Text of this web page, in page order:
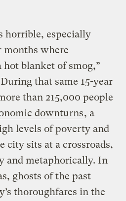
horrible, especially
months where
blanket of smog,”
that same 15-year
than 215,000 people
downturns, a
levels of poverty and
city sits at a crossroads,
and metaphorically. In
ghosts of the past
thoroughfares in the